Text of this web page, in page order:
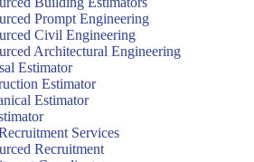
Prompt Engineering
Civil Engineering
Architectural Engineering
Estimator
Estimator
Estimator
Services
Recruitment